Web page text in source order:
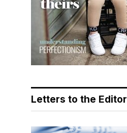
Letters to the Editor